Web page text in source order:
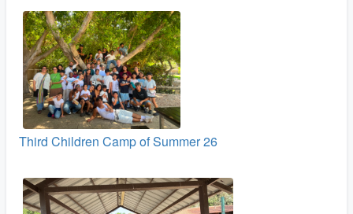
Third Children Camp of Summer 26